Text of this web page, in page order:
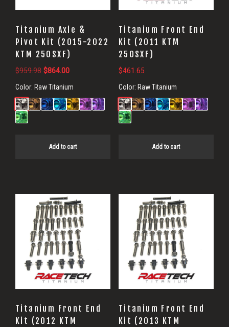
Titanium Axle &
Pivot Kit (2015-2022
KTM 250SXF)
$959.98 Original
price
was:
$959.98.
$864.00Current
is:
$864.00.
Color: Raw Titanium
Add to cart
Titanium Front End
Kit (2011 KTM
250SXF)
$461.65
Color: Raw Titanium
Add to cart
Titanium Front End
Kit (2012 KTM
Titanium Front End
Kit (2013 KTM